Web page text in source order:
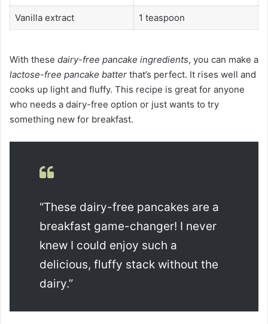
Vanilla extract 1 teaspoon
With these dairy-free pancake ingredients, you can make a
lactose-free pancake batter that’s perfect. It rises well and
cooks up light and fluffy. This recipe is great for anyone
who needs a dairy-free option or just wants to try
something new for breakfast.
“These dairy-free pancakes are a
breakfast game-changer! I never
knew I could enjoy such a
delicious, fluffy stack without the
dairy.”